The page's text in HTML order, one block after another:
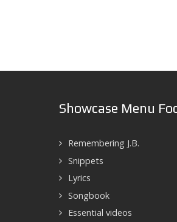
Showcase Menu
Remembering J.B.
Snippets
Lyrics
Songbook
Essential videos